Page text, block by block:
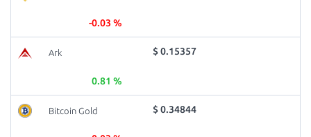
-0.03 %
Ark $ 0.15357
0.81 %
Bitcoin Gold $ 0.34844